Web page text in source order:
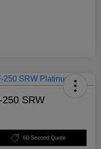
SRW
60-Second Quote